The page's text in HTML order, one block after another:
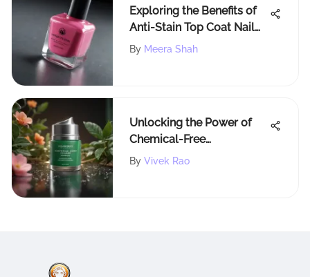
Exploring the Benefits of
Anti-Stain Top Coat Nail
Polish
By Meera Shah
Unlocking the Power of
Chemical-Free
Antiperspirants for
By Vivek Rao